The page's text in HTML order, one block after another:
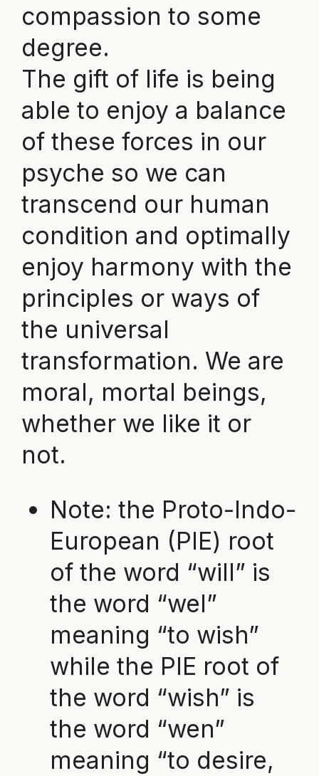
compassion to some
degree.
The gift of life is being
able to enjoy a balance
of these forces in our
psyche so we can
transcend our human
condition and optimally
enjoy harmony with the
principles or ways of
the universal
transformation. We are
moral, mortal beings,
whether we like it or
not.
Note: the Proto-Indo-
European (PIE) root
of the word “will” is
the word “wel”
meaning “to wish”
while the PIE root of
the word “wish” is
the word “wen”
meaning “to desire,